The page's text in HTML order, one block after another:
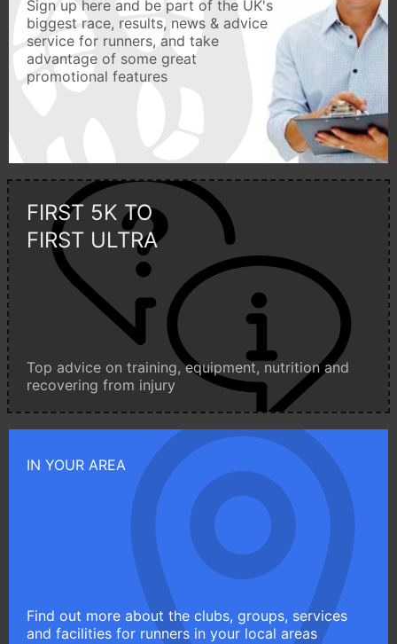
Sign up here and be part of the UK's
biggest race, results, news & advice
service for runners, and take
advantage of some great
promotional features
FIRST 5K TO
FIRST ULTRA
Top advice on training, equipment, nutrition and
recovering from injury
IN YOUR AREA
Find out more about the clubs, groups, services
and facilities for runners in your local areas